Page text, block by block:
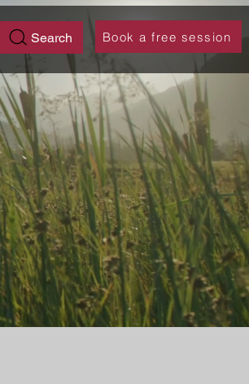
Search Book a free session